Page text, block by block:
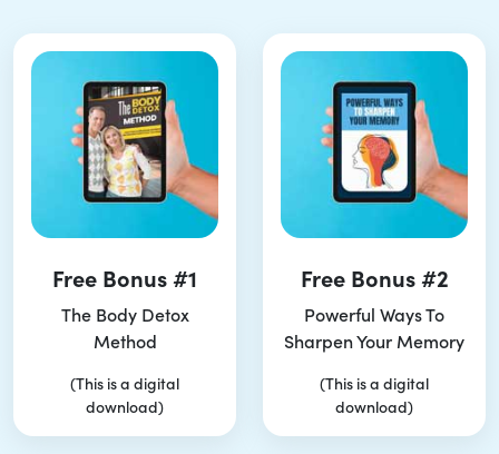
Free Bonus #1
The Body Detox
Method
(This is a digital
download)
Free Bonus #2
Powerful Ways To
Sharpen Your Memory
(This is a digital
download)